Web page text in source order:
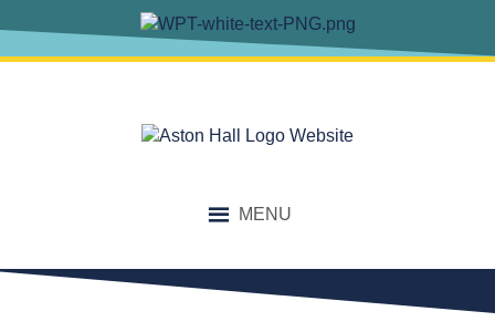
MENU